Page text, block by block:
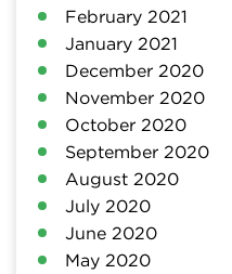
February 2021
January 2021
December 2020
November 2020
October 2020
September 2020
August 2020
July 2020
June 2020
May 2020